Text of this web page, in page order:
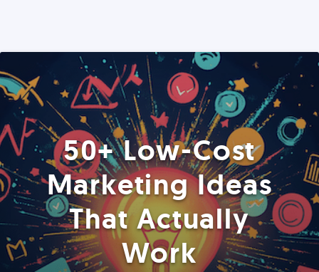
50+ Low-Cost
Marketing Ideas
That Actually
Work